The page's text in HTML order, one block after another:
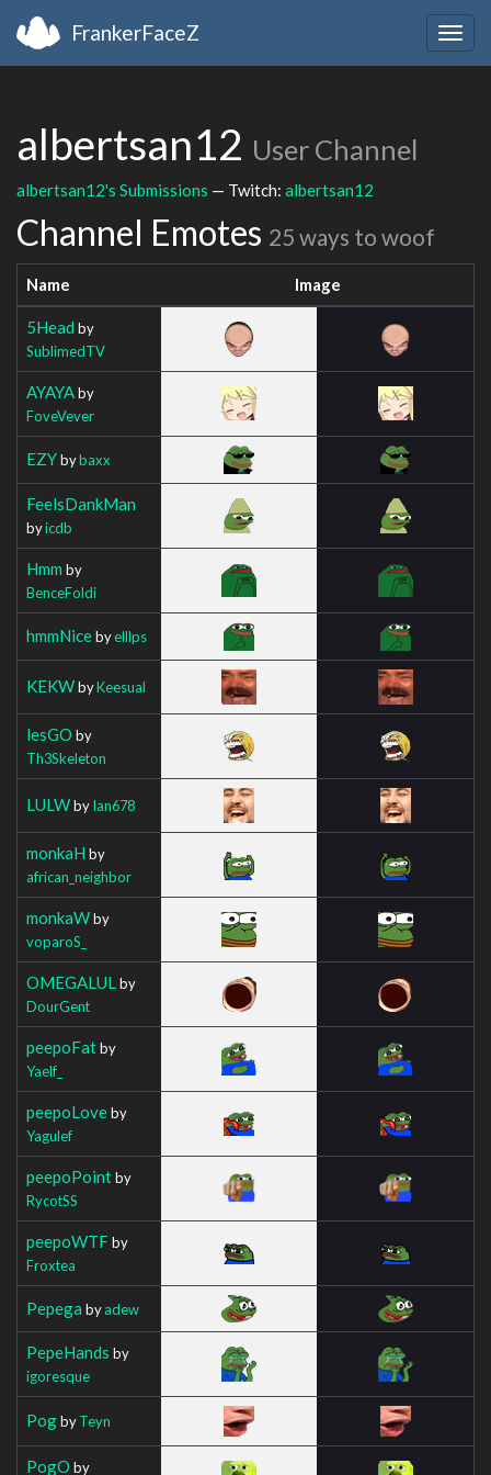
FrankerFaceZ
albertsan12 User Channel
albertsan12's Submissions — Twitch: albertsan12
Channel Emotes 25 ways to woof
Name Image
5Head by
SublimedTV
AYAYAby
FoveVever
EZYbybaxx
FeelsDankMan
byicdb
Hmm by
BenceFoldi
hmmNicebyelllps
KEKWbyKeesual
lesGO by
Th3Skeleton
LULWbyIan678
monkaH by
african_neighbor
monkaWby
voparoS_
OMEGALUL by
DourGent
peepoFatby
Yaelf_
peepoLoveby
Yagulef
peepoPointby
RycotSS
peepoWTFby
Froxtea
Pepega byadew
PepeHands by
igoresque
PogbyTeyn
PogO by